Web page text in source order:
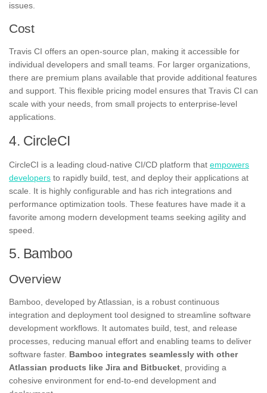
issues.
Cost
Travis CI offers an open-source plan, making it accessible for
individual developers and small teams. For larger organizations,
there are premium plans available that provide additional features
and support. This flexible pricing model ensures that Travis CI can
scale with your needs, from small projects to enterprise-level
applications.
4. CircleCI
CircleCI is a leading cloud-native CI/CD platform that empowers
developers to rapidly build, test, and deploy their applications at
scale. It is highly configurable and has rich integrations and
performance optimization tools. These features have made it a
favorite among modern development teams seeking agility and
speed.
5. Bamboo
Overview
Bamboo, developed by Atlassian, is a robust continuous
integration and deployment tool designed to streamline software
development workflows. It automates build, test, and release
processes, reducing manual effort and enabling teams to deliver
software faster. Bamboo integrates seamlessly with other
Atlassian products like Jira and Bitbucket , providing a
cohesive environment for end-to-end development and